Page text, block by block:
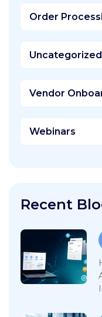
Order
Uncategorized
Vendor
Webinars
Recent